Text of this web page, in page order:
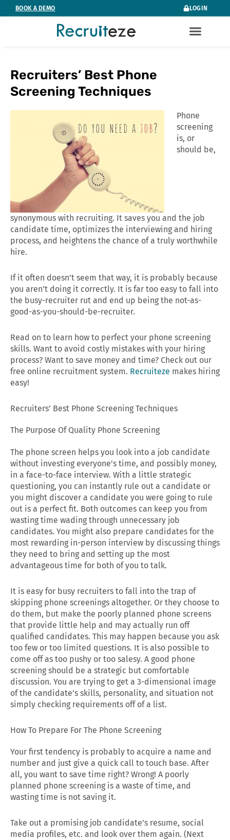
to
BOOK A DEMO LOGIN
Recruiters’ Best Phone
Screening Techniques
Phone
screening
is, or
should be,
synonymous with recruiting. It saves you and the job
candidate time, optimizes the interviewing and hiring
process, and heightens the chance of a truly worthwhile
hire.
If it often doesn’t seem that way, it is probably because
you aren’t doing it correctly. It is far too easy to fall into
the busy-recruiter rut and end up being the not-as-
good-as-you-should-be-recruiter.
Read on to learn how to perfect your phone screening
skills. Want to avoid costly mistakes with your hiring
process? Want to save money and time? Check out our
free online recruitment system. Recruiteze makes hiring
easy!
Recruiters’ Best Phone Screening Techniques
The Purpose Of Quality Phone Screening
The phone screen helps you look into a job candidate
without investing everyone’s time, and possibly money,
in a face-to-face interview. With a little strategic
questioning, you can instantly rule out a candidate or
you might discover a candidate you were going to rule
out is a perfect fit. Both outcomes can keep you from
wasting time wading through unnecessary job
candidates. You might also prepare candidates for the
most rewarding in-person interview by discussing things
they need to bring and setting up the most
advantageous time for both of you to talk.
It is easy for busy recruiters to fall into the trap of
skipping phone screenings altogether. Or they choose to
do them, but make the poorly planned phone screens
that provide little help and may actually run off
qualified candidates. This may happen because you ask
too few or too limited questions. It is also possible to
come off as too pushy or too salesy. A good phone
screening should be a strategic but comfortable
discussion. You are trying to get a 3-dimensional image
of the candidate’s skills, personality, and situation not
simply checking requirements off of a list.
How To Prepare For The Phone Screening
Your first tendency is probably to acquire a name and
number and just give a quick call to touch base. After
all, you want to save time right? Wrong! A poorly
planned phone screening is a waste of time, and
wasting time is not saving it.
Take out a promising job candidate’s resume, social
media profiles, etc. and look over them again. (Next